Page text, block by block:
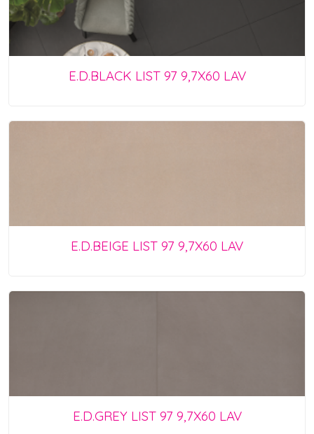
E.D.BLACK LIST 97 9,7X60 LAV
E.D.BEIGE LIST 97 9,7X60 LAV
E.D.GREY LIST 97 9,7X60 LAV